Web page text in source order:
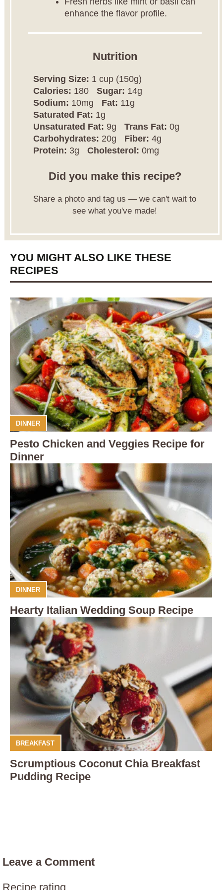
enhance the flavor profile.
Nutrition
Serving Size: 1 cup (150g)
Calories: 180 Sugar: 14g
Sodium: 10mg Fat: 11g
Saturated Fat: 1g
Unsaturated Fat: 9g Trans Fat: 0g
Carbohydrates: 20g Fiber: 4g
Protein: 3g Cholesterol: 0mg
Did you make this recipe?
Share a photo and tag us — we can't wait to
see what you've made!
YOU MIGHT ALSO LIKE THESE
RECIPES
DINNER
Pesto Chicken and Veggies Recipe for
Dinner
DINNER
Hearty Italian Wedding Soup Recipe
BREAKFAST
Scrumptious Coconut Chia Breakfast
Pudding Recipe
Leave a Comment
Recipe rating